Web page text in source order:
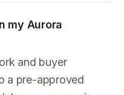
my Aurora
and buyer
a pre-approved